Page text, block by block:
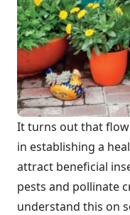
It turns out that
in establishing a
attract beneficial
pests and pollinate
understand this on